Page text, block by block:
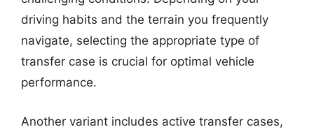
driving habits and the terrain you frequently
navigate, selecting the appropriate type of
transfer case is crucial for optimal vehicle
performance.
Another variant includes active transfer cases,